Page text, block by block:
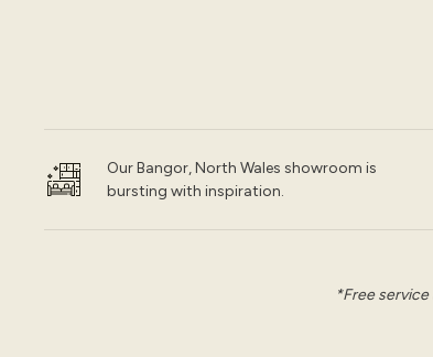
Our Bangor, North Wales showroom is
bursting with inspiration.
*Free service